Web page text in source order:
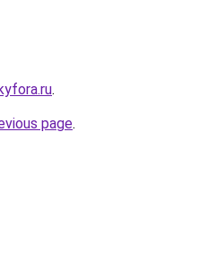
.
page.